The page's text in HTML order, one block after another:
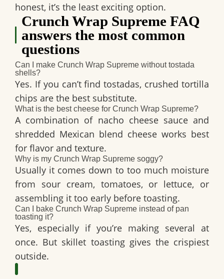
honest, it’s the least exciting option.
Crunch Wrap Supreme FAQ
answers the most common
questions
Can I make Crunch Wrap Supreme without tostada
shells?
Yes. If you can’t find tostadas, crushed tortilla
chips are the best substitute.
What is the best cheese for Crunch Wrap Supreme?
A combination of nacho cheese sauceand
shredded Mexican blend cheese works best
for flavor and texture.
Why is my Crunch Wrap Supreme soggy?
Usually it comes down to too much moisture
from sour cream, tomatoes, or lettuce, or
assembling it too early before toasting.
Can I bake Crunch Wrap Supreme instead of pan
toasting it?
Yes, especially if you’re making several at
once. But skillet toasting gives the crispiest
outside.